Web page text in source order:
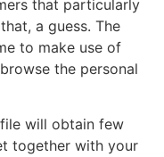
that particularly
a guess. The
to make use of
the personal
will obtain few
together with your